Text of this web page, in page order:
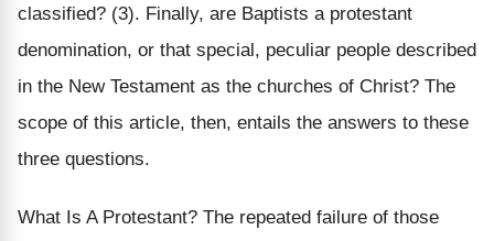
classified? (3). Finally, are Baptists a protestant
denomination, or that special, peculiar people described
in the New Testament as the churches of Christ? The
scope of this article, then, entails the answers to these
three questions.
What Is A Protestant? The repeated failure of those